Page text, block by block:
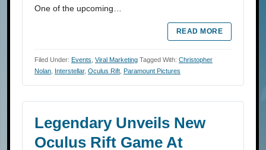
One of the upcoming…
READ MORE
Filed Under: Events Viral Marketing Tagged With: Christopher
Nolan Interstellar, Oculus Rift Paramount Pictures
Legendary Unveils New
Oculus Rift Game At